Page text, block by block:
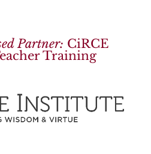
Partner: CiRCE
Training